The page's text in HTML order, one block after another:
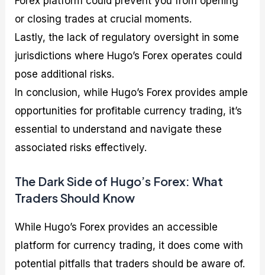
or closing trades at crucial moments.
Lastly, the lack of regulatory oversight in some
jurisdictions where Hugo’s Forex operates could
pose additional risks.
In conclusion, while Hugo’s Forex provides ample
opportunities for profitable currency trading, it’s
essential to understand and navigate these
associated risks effectively.
The Dark Side of Hugo’s Forex: What
Traders Should Know
While Hugo’s Forex provides an accessible
platform for currency trading, it does come with
potential pitfalls that traders should be aware of.